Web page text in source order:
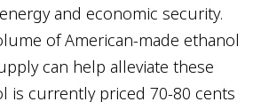
and economic security.
of American-made ethanol
can help alleviate these
is currently priced 70-80 cents